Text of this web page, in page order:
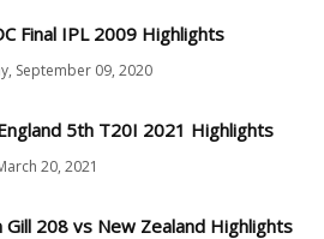
Final IPL 2009 Highlights
September 09, 2020
5th T20I 2021 Highlights
20, 2021
Gill 208 vs New Zealand Highlights